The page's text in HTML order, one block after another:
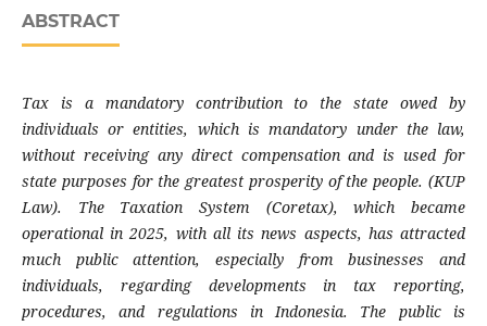
ABSTRACT
Tax is a mandatory contribution to the state owed by
individuals or entities, which is mandatory under the law,
without receiving any direct compensation and is used for
state purposes for the greatest prosperity of the people. (KUP
Law). The Taxation System (Coretax), which became
operational in 2025, with all its news aspects, has attracted
much public attention, especially from businesses and
individuals, regarding developments in tax reporting,
procedures, and regulations in Indonesia. The public is